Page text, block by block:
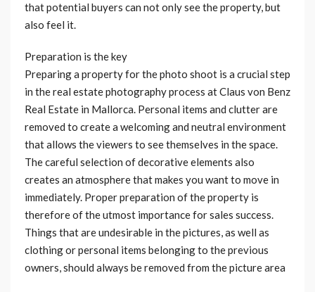
that potential buyers can not only see the property, but
also feel it.
Preparation is the key
Preparing a property for the photo shoot is a crucial step
in the real estate photography process at Claus von Benz
Real Estate in Mallorca. Personal items and clutter are
removed to create a welcoming and neutral environment
that allows the viewers to see themselves in the space.
The careful selection of decorative elements also
creates an atmosphere that makes you want to move in
immediately. Proper preparation of the property is
therefore of the utmost importance for sales success.
Things that are undesirable in the pictures, as well as
clothing or personal items belonging to the previous
owners, should always be removed from the picture area